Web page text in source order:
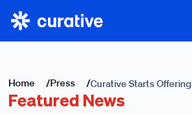
Home /Press /Curative Starts
COVID-19 Antibody
Featured News